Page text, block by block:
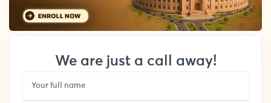
We are just a call away!